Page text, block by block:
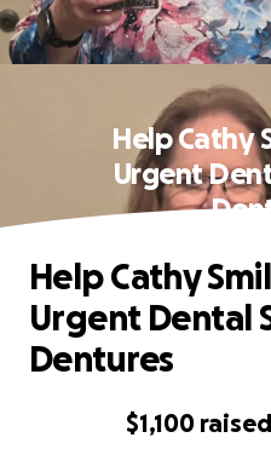
Help Cathy
Urgent
$1,100 raised
Help Cathy
Urgent Dental
Dentures